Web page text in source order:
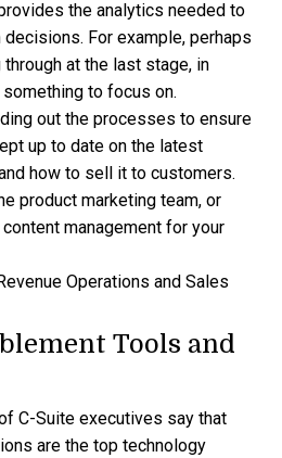
the analytics needed to
For example, perhaps
at the last stage, in
to focus on.
out the processes to ensure
up to date on the latest
how to sell it to customers.
product marketing team, or
management for your
Operations and Sales
Tools and
C-Suite executives say that
are the top technology